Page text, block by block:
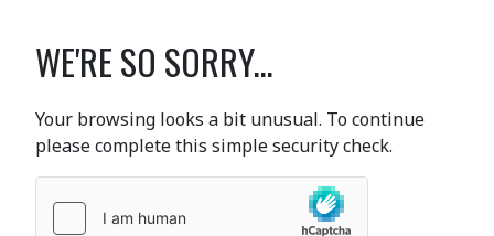
WE'RE SO SORRY...
Your browsing looks a bit unusual. To continue
please complete this simple security check.